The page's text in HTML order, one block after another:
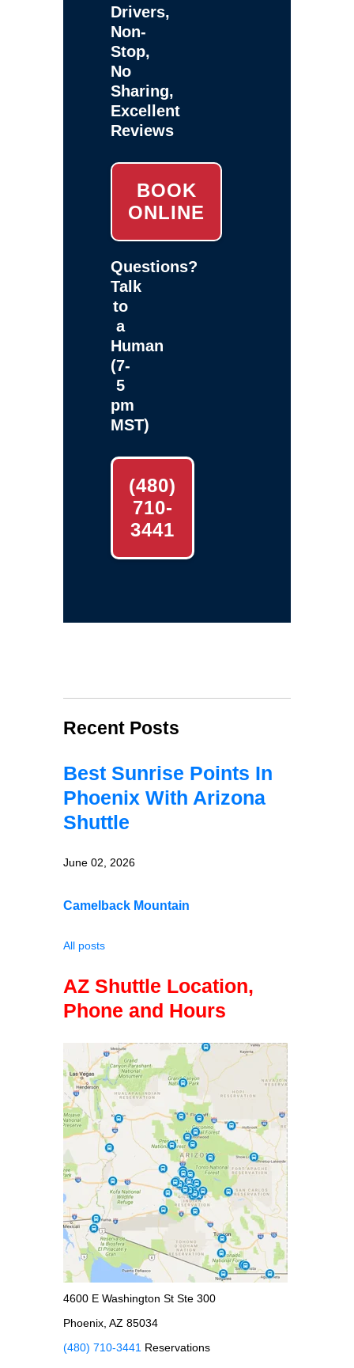
Drivers,
Non-
Stop,
No
Sharing,
Excellent
Reviews
BOOK
ONLINE
Questions?
Talk
to
a
Human
(7-
5
pm
MST)
(480)
710-
3441
Recent Posts
Best Sunrise Points In
Phoenix With Arizona
Shuttle
June 02, 2026
Camelback Mountain
All posts
AZ Shuttle Location,
Phone and Hours
4600 E Washington St Ste 300
Phoenix, AZ 85034
(480) 710-3441 Reservations